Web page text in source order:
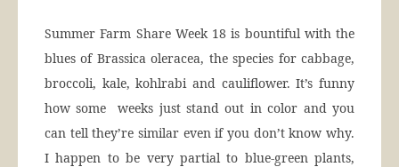
Summer Farm Share Week 18 is bountiful with the
blues of Brassica oleracea, the species for cabbage,
broccoli, kale, kohlrabi and cauliflower. It’s funny
how some weeks just stand out in color and you
can tell they’re similar even if you don’t know why.
I happen to be very partial to blue-green plants,